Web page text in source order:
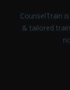
CounselTrain
& tailored